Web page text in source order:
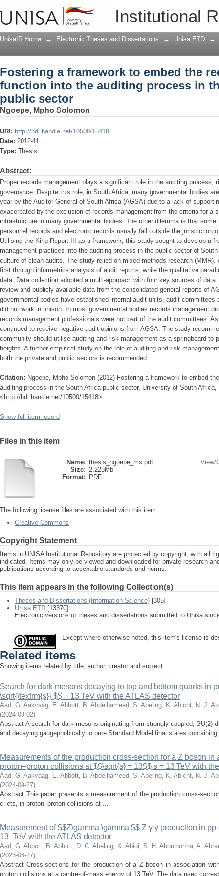
Institutional
Fostering a framework to embed the
auditing process in the South Africa
UnisaIR Home → Electronic Theses and Dissertations → Unisa ETD →
Fostering a framework to embed the
function into the auditing process in
public sector
Ngoepe, Mpho Solomon
URI: http://hdl.handle.net/10500/15418
Date: 2012-11
Type: Thesis
Abstract:
Proper records management plays a significant role in the auditing process,
governance. Despite this role, in South Africa, many governmental bodies
year by the Auditor-General of South Africa (AGSA) due to a lack of
exacerbated by the exclusion of records management from the criteria for a
infrastructure in many governmental bodies. The other dilemma is that
personnel records and electronic records usually fall outside the jurisdiction
Utilising the King Report III as a framework, this study sought to develop a
management practices into the auditing process in the public sector of
culture of clean audits. The study relied on mixed methods research
first through informetrics analysis of audit reports, while the qualitative
data. Data collection adopted a multi-approach with four key sources of
review and publicly available data from the consolidated general reports of
governmental bodies have established internal audit units, audit committees
did not work in unison. In most governmental bodies records management
records management professionals were not part of the audit committees.
continued to receive negative audit opinions from AGSA. The study
community should utilise auditing and risk management as a springboard to
heights. A further empirical study on the role of auditing and risk
both the private and public sectors is recommended.
Citation: Ngoepe, Mpho Solomon (2012) Fostering a framework to embed
auditing process in the South Africa public sector, University of South Africa,
<http://hdl.handle.net/10500/15418>
Show full item record
Files in this item
Name: thesis_ngoepe_ms.pdf
Size: 2.225Mb
Format:
PDF
View/
The following license files are associated with this item:
Creative Commons
Copyright Statement
Items in UNISA Institutional Repository are protected by copyright, with all
indicated. Items may only be viewed and downloaded for private research
publications according to acceptable standards and norms.
This item appears in the following Collection(s)
Theses and Dissertations (Information Science) [305]
Unisa ETD [13370]
Electronic versions of theses and dissertations submitted to Unisa
Except where otherwise noted, this item's license is
Related items
Showing items related by title, author, creator and subject.
Search for dark mesons decaying to top and bottom quarks in
\sqrt{\textrm{s}} $$ = 13 TeV with the ATLAS detector
Aad, G. Aakvaag, E. Abbott, B. Abdelhameed, S. Abeling, K. Abicht, N. J.
(2024-09-02)
Abstract A search for dark mesons originating from strongly-coupled, SU(2)
and decaying gaugephobically to pure Standard Model final states containing
Measurements of the production cross-section for a Z boson
proton–proton collisions at $$\sqrt{s} = 13$$ s = 13 TeV with
Aad, G. Aakvaag, E. Abbott, B. Abdelhameed, S. Abeling, K. Abicht, N. J.
(2024-09-27)
Abstract This paper presents a measurement of the production cross-
c-jets, in proton–proton collisions at ...
Measurement of $$Z\gamma \gamma $$ Z γ γ production in
13 TeV with the ATLAS detector
Aad, G. Abbott, B. Abbott, D. C. Abeling, K. Abidi, S. H. Aboulhorma, A.
(2023-06-27)
Abstract Cross-sections for the production of a Z boson in association
proton collisions at a centre-of-mass energy of 13 TeV. The data used